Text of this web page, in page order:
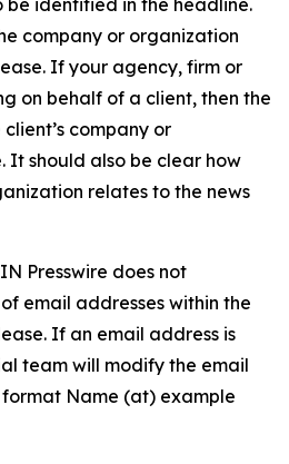
be identified in the headline.
company or organization
If your agency, firm or
on behalf of a client, then the
company or
It should also be clear how
relates to the news
Presswire does not
email addresses within the
If an email address is
team will modify the email
Name (at) example